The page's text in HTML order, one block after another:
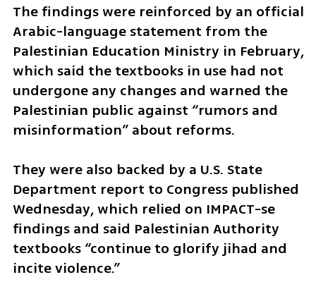
The findings were reinforced by an official
Arabic-language statement from the
Palestinian Education Ministry in February,
which said the textbooks in use had not
undergone any changes and warned the
Palestinian public against “rumors and
misinformation” about reforms.
They were also backed by a U.S. State
Department report to Congress published
Wednesday, which relied on IMPACT-se
findings and said Palestinian Authority
textbooks “continue to glorify jihad and
incite violence.”